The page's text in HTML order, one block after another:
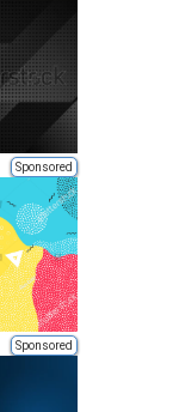
Sponsored
Sponsored